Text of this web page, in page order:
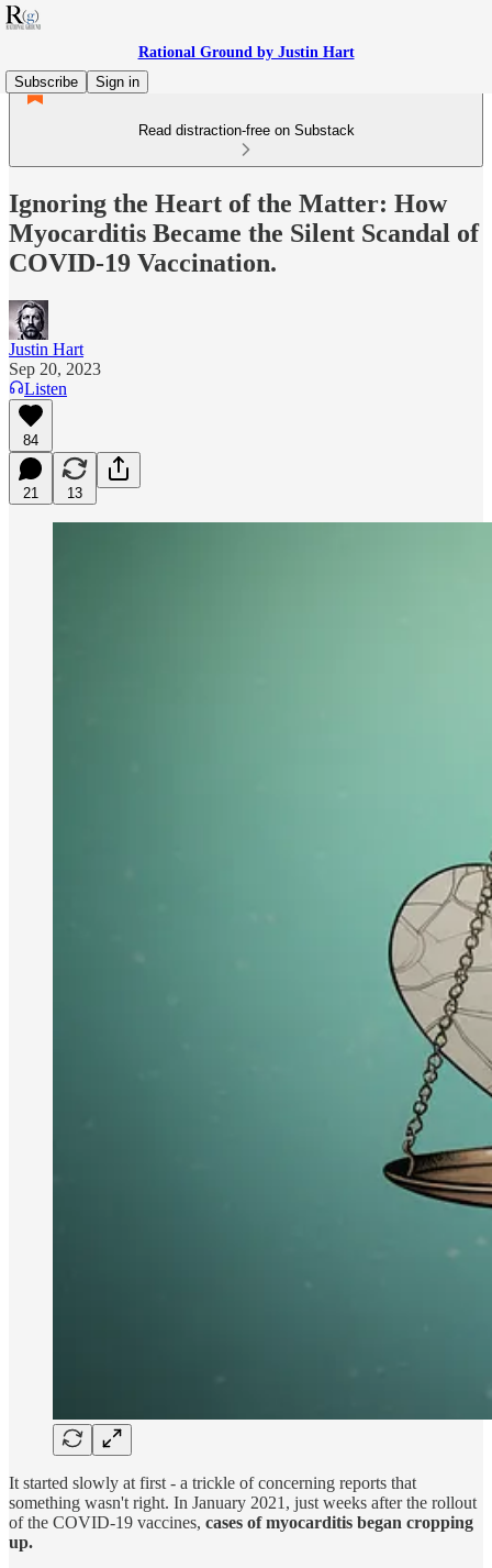
Rational Ground by Justin Hart
Subscribe
Sign in
Read distraction-free on Substack
Ignoring the Heart of the Matter: How
Myocarditis Became the Silent Scandal of
COVID-19 Vaccination.
Justin Hart
Sep 20, 2023
Listen
84
21 13
It started slowly at first - a trickle of concerning reports that
something wasn't right. In January 2021, just weeks after the rollout
of the COVID-19 vaccines, cases of myocarditis began cropping
up.